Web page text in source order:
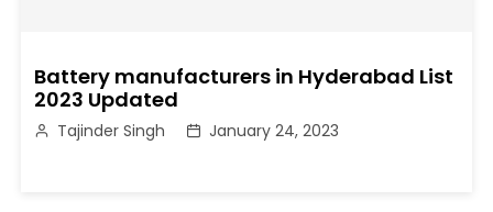
Battery manufacturers in Hyderabad List
2023 Updated
Tajinder Singh January 24, 2023